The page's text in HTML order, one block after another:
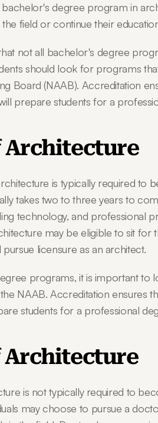
bachelor's degree program in
field or continue their
not all bachelor's degree
should look for programs
Board (NAAB). Accreditation
prepare students for a
Architecture
is typically required to
takes two to three years to
technology, and professional
may be eligible to sit for
pursue licensure as an architect.
programs, it is important
NAAB. Accreditation ensures
students for a professional
Architecture
is not typically required to
may choose to pursue a